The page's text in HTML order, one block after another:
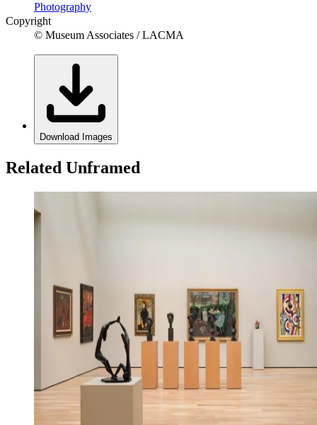
Photography
Copyright
© Museum Associates / LACMA
Download Images
Related Unframed